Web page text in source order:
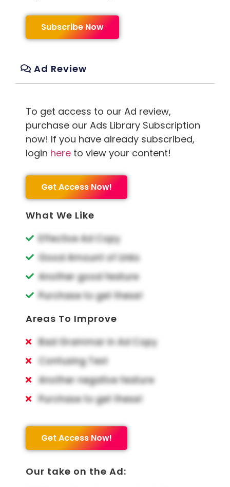
Subscribe Now
Ad Review
To get access to our Ad review,
purchase our Ads Library Subscription
now! If you have already subscribed,
login here to view your content!
Get Access Now!
What We Like
Effective Ad Copy
Good Amount of Links
Another good feature
Purchase to get these!
Areas To Improve
Bad Grammar in Ad Copy
Confusing Text
Another negative feature
Purchase to get these!
Get Access Now!
Our take on the Ad: